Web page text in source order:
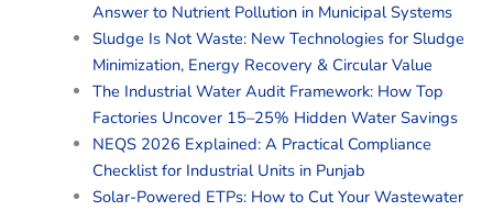
Answer to Nutrient Pollution in Municipal Systems
Sludge Is Not Waste: New Technologies for Sludge
Minimization, Energy Recovery & Circular Value
The Industrial Water Audit Framework: How Top
Factories Uncover 15–25% Hidden Water Savings
NEQS 2026 Explained: A Practical Compliance
Checklist for Industrial Units in Punjab
Solar-Powered ETPs: How to Cut Your Wastewater